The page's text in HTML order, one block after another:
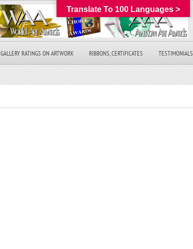
GALLERY RATINGS ON ARTWORK RIBBONS, CERTIFICATES TESTIMONIALS
Translate To 100 Languages >